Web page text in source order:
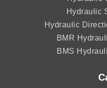
Hydraulic
Hydraulic
BMR
BMS